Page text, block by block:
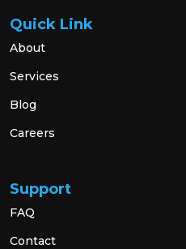
Quick Link
About
Services
Blog
Careers
Support
FAQ
Contact